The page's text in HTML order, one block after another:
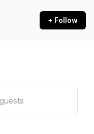
+ Follow